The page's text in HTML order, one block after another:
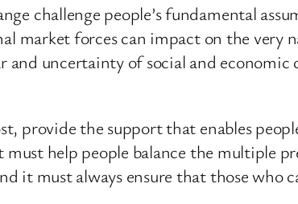
challenge people’s fundamental
market forces can impact on the very
uncertainty of social and
provide the support that enables
help people balance the multiple
it must always ensure that those who